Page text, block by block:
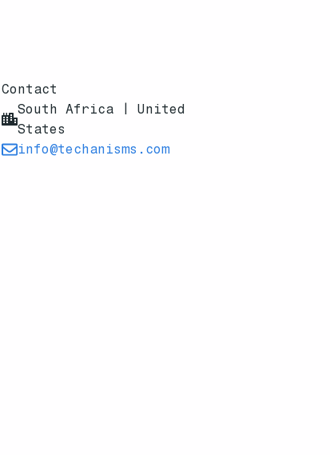
Contact
South Africa | United
States
info@techanisms.com